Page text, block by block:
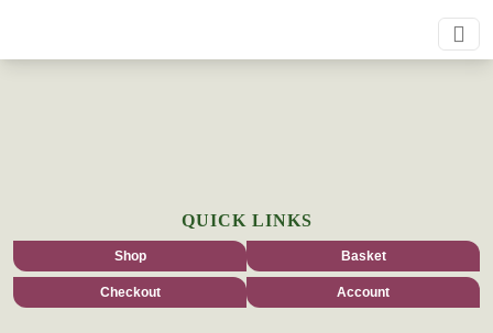
QUICK LINKS
Shop Basket
Checkout Account